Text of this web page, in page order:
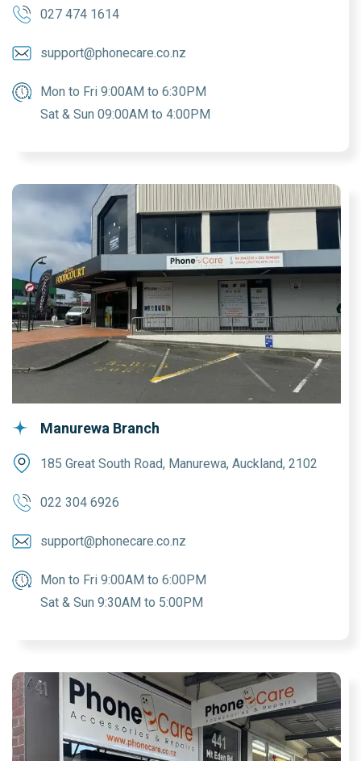
027 474 1614
support@phonecare.co.nz
Mon to Fri 9:00AM to 6:30PM
Sat & Sun 09:00AM to 4:00PM
Manurewa Branch
185 Great South Road, Manurewa, Auckland, 2102
022 304 6926
support@phonecare.co.nz
Mon to Fri 9:00AM to 6:00PM
Sat & Sun 9:30AM to 5:00PM